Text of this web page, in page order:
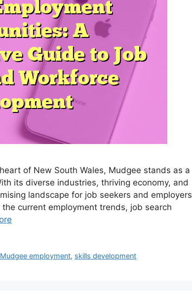
of New South Wales, Mudgee stands as a
its diverse industries, thriving economy, and
landscape for job seekers and employers
current employment trends, job search
Mudgee employment, skills development